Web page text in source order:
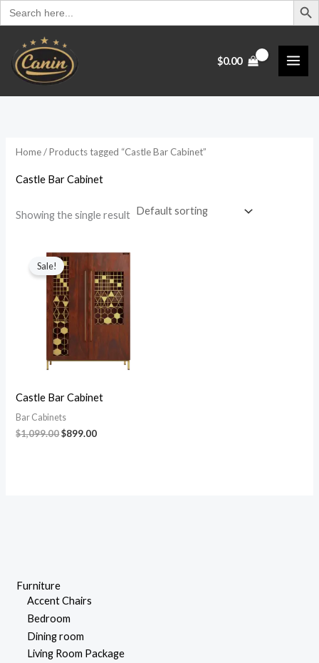
Search
for:
Skip
to
content
$0.00
Furniture
Accent Chairs
Bedroom
Dining room
Living Room Package
Home/ Products tagged “Castle Bar Cabinet”
Castle Bar Cabinet
Showing the single result
Sale!
Castle Bar Cabinet
Bar Cabinets
$1,099.00
price
was:
$1,099.00.
$899.00
is:
$899.00.